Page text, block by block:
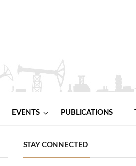
EVENTS PUBLICATIONS
STAY CONNECTED